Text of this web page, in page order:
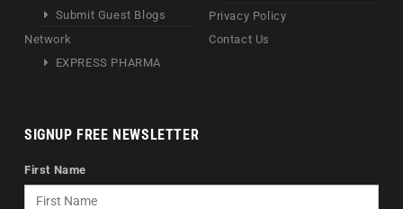
Submit Guest Blogs
Network
EXPRESS PHARMA
Privacy Policy
Contact Us
SIGNUP FREE NEWSLETTER
First Name